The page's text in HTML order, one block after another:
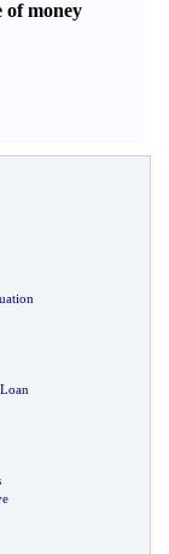
of money